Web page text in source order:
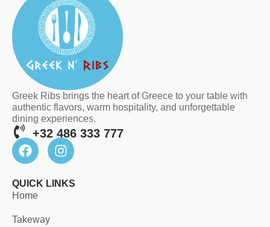
Greek Ribs brings the heart of Greece to your table with
authentic flavors, warm hospitality, and unforgettable
dining experiences.
+32 486 333 777
QUICK LINKS
Home
Takeway